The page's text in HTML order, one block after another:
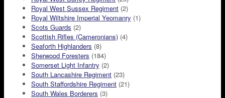
Royal West Sussex Regiment (2)
Royal Wiltshire Imperial Yeomanry (1)
Scots Guards (2)
Scottish Rifles (Cameronians) (4)
Seaforth Highlanders (8)
Sherwood Foresters (184)
Somerset Light Infantry (2)
South Lancashire Regiment (23)
South Staffordshire Regiment (21)
South Wales Borderers (3)